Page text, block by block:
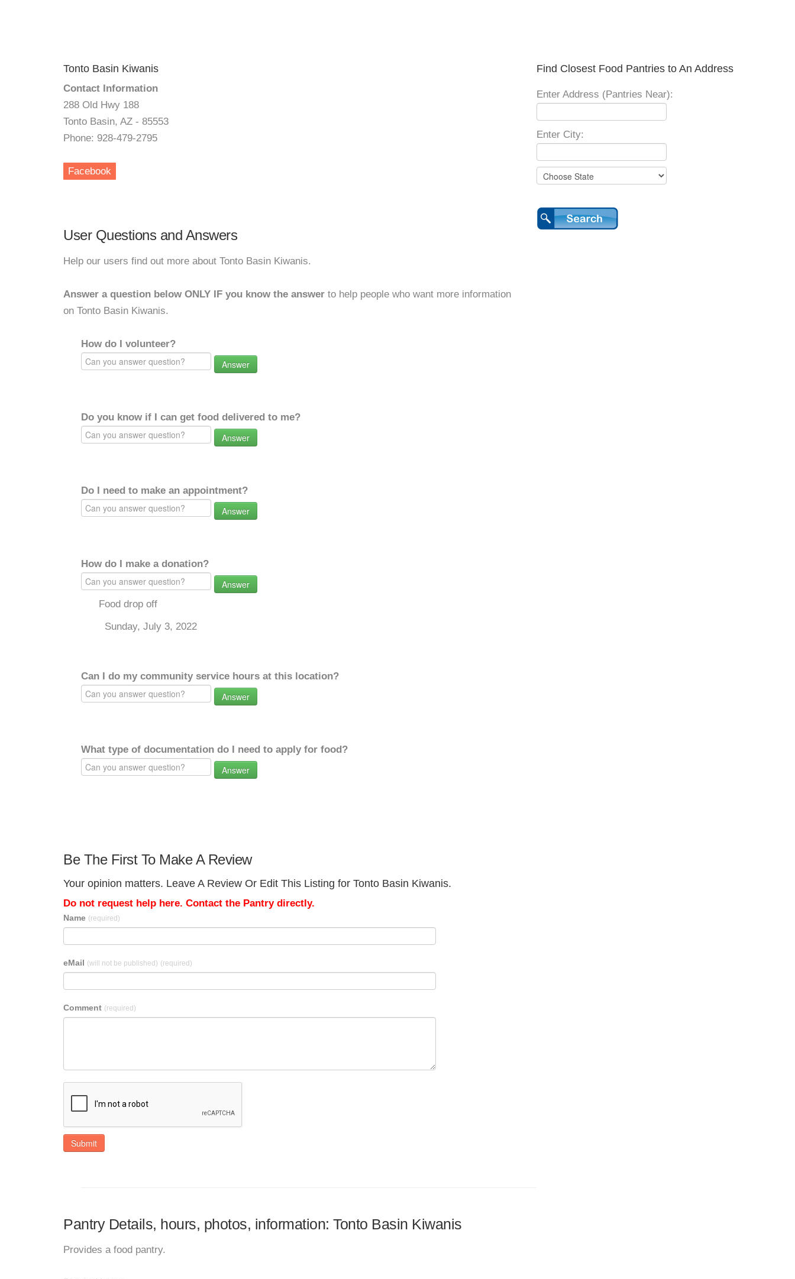
Tonto Basin Kiwanis
Contact Information
288 Old Hwy 188
Tonto Basin, AZ - 85553
Phone: 928-479-2795
Facebook
User Questions and Answers
Help our users find out more about Tonto Basin Kiwanis.
Answer a question below ONLY IF you know the answer to help people who want more information
on Tonto Basin Kiwanis.
How do I volunteer?
Answer
Do you know if I can get food delivered to me?
Answer
Do I need to make an appointment?
Answer
How do I make a donation?
Answer
Food drop off
Sunday, July 3, 2022
Can I do my community service hours at this location?
Answer
What type of documentation do I need to apply for food?
Answer
Be The First To Make A Review
Your opinion matters. Leave A Review Or Edit This Listing for Tonto Basin Kiwanis.
Do not request help here. Contact the Pantry directly.
Name (required)
eMail (will not be published) (required)
Comment (required)
Submit
Pantry Details, hours, photos, information: Tonto Basin Kiwanis
Provides a food pantry.
Find Closest Food Pantries to An Address
Enter Address (Pantries Near):
Enter City: